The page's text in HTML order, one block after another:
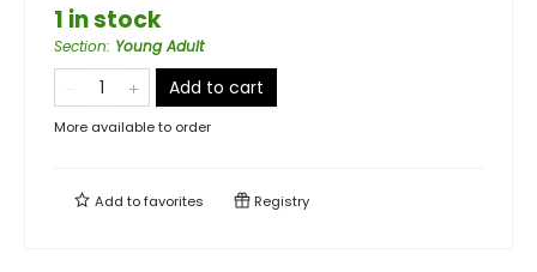
1 in stock
Section: Young Adult
Add to cart
More available to order
Add tofavorites Registry